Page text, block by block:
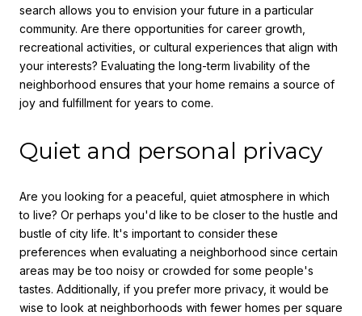
search allows you to envision your future in a particular
community. Are there opportunities for career growth,
recreational activities, or cultural experiences that align with
your interests? Evaluating the long-term livability of the
neighborhood ensures that your home remains a source of
joy and fulfillment for years to come.
Quiet and personal privacy
Are you looking for a peaceful, quiet atmosphere in which
to live? Or perhaps you'd like to be closer to the hustle and
bustle of city life. It's important to consider these
preferences when evaluating a neighborhood since certain
areas may be too noisy or crowded for some people's
tastes. Additionally, if you prefer more privacy, it would be
wise to look at neighborhoods with fewer homes per square